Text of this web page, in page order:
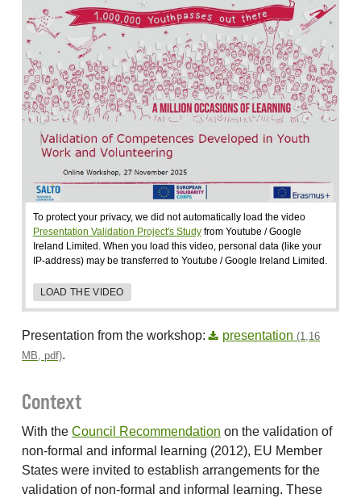
To protect your privacy, we did not automatically load the video
Presentation Validation Project's Studyfrom Youtube / Google
Ireland Limited. When you load this video, personal data (like your
IP-address) may be transferred to Youtube / Google Ireland Limited.
LOAD THE VIDEO
Presentation from the workshop: presentation (1,16
MB, pdf).
Context
With the Council Recommendation on the validation of
non-formal and informal learning (2012), EU Member
States were invited to establish arrangements for the
validation of non-formal and informal learning. These